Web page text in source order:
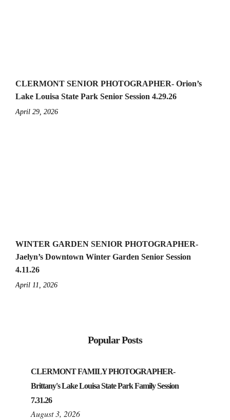
CLERMONT SENIOR PHOTOGRAPHER- Orion’s
Lake Louisa State Park Senior Session 4.29.26
April 29, 2026
WINTER GARDEN SENIOR PHOTOGRAPHER-
Jaelyn’s Downtown Winter Garden Senior Session
4.11.26
April 11, 2026
Popular Posts
CLERMONT FAMILY PHOTOGRAPHER-
Brittany's Lake Louisa State Park Family Session
7.31.26
August 3, 2026